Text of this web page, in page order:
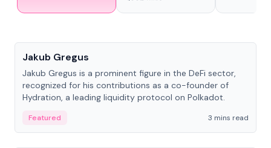
Jakub Gregus
Jakub Gregus is a prominent figure in the DeFi sector,
recognized for his contributions as a co-founder of
Hydration, a leading liquidity protocol on Polkadot.
Featured
3 mins read
People